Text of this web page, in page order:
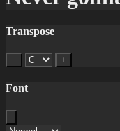
Transpose
− +
Font